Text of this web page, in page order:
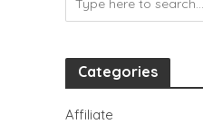
Categories
Affiliate